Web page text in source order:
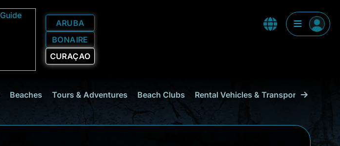
ARUBA
BONAIRE
CURAÇAO
Beaches Tours & Adventures Beach Clubs Rental Vehicles & Transport